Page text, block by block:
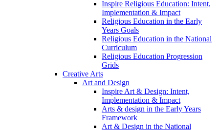
Inspire Religious Education: Intent,
Implementation & Impact
Religious Education in the Early
Years Goals
Religious Education in the National
Curriculum
Religious Education Progression
Grids
Creative Arts
Art and Design
Inspire Art & Design: Intent,
Implementation & Impact
Arts & design in the Early Years
Framework
Art & Design in the National